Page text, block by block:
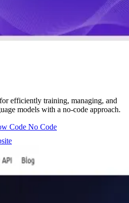
efficiently training, managing, and
models with a no-code approach.
Code No Code